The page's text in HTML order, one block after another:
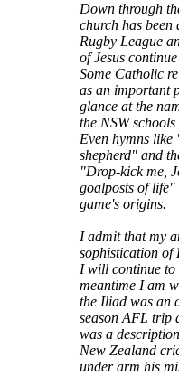
Down through
church has been
Rugby League
of Jesus
Some Catholic
as an important
glance at the
the NSW
Even hymns
shepherd" and
"Drop-kick me,
goalposts of life"
game's origins.
I admit that my
sophistication of
I will continue
meantime I am
the Iliad was an
season AFL trip
was a
New Zealand
under arm his